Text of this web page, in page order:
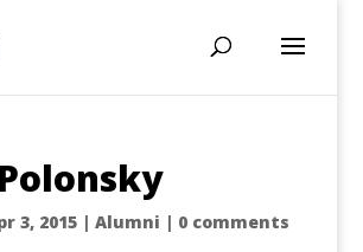
3, 2015| Alumni | 0 comments